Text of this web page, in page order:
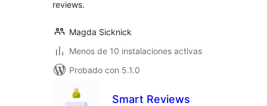
reviews.
Magda Sicknick
Menos de 10 instalaciones activas
Probado con 5.1.0
Smart Reviews